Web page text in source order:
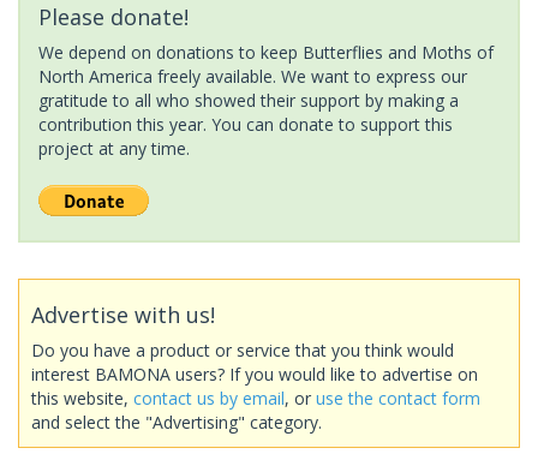
Please donate!
We depend on donations to keep Butterflies and Moths of
North America freely available. We want to express our
gratitude to all who showed their support by making a
contribution this year. You can donate to support this
project at any time.
Advertise with us!
Do you have a product or service that you think would
interest BAMONA users? If you would like to advertise on
this website, contact us by email, or use the contact form
and select the "Advertising" category.